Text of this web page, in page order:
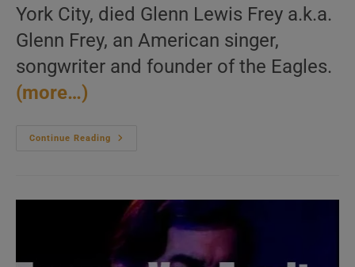
York City, died Glenn Lewis Frey a.k.a.
Glenn Frey, an American singer,
songwriter and founder of the Eagles.
(more…)
Continue Reading
We
Can
Never